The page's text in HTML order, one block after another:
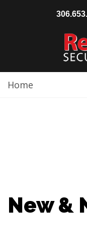
Home
New &